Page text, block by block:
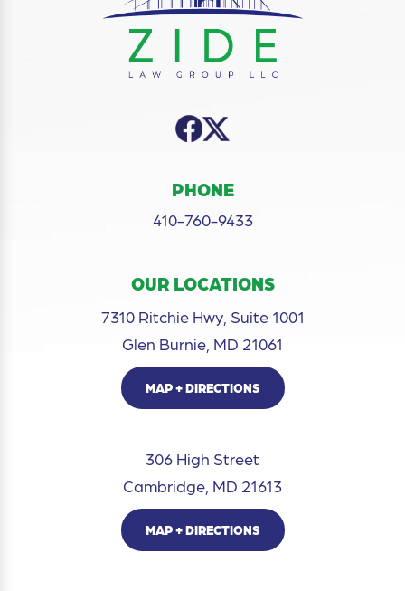
PHONE
410-760-9433
OUR LOCATIONS
7310 Ritchie Hwy, Suite 1001
Glen Burnie, MD 21061
MAP + DIRECTIONS
306 High Street
Cambridge, MD 21613
MAP + DIRECTIONS